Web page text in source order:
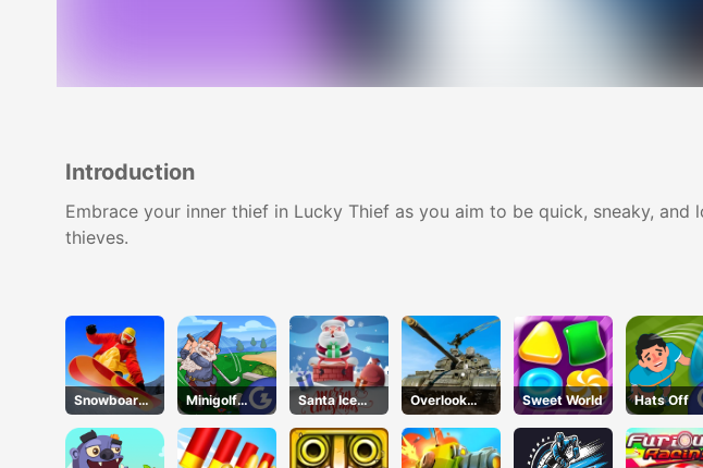
Introduction
Embrace your inner thief in Lucky Thief as you aim to be quick, sneaky,
thieves.
Snowboard
Hero
Minigolf
Kingdom
Santa Ice
Jump
Overlook
Tank
Sweet World Hats Off